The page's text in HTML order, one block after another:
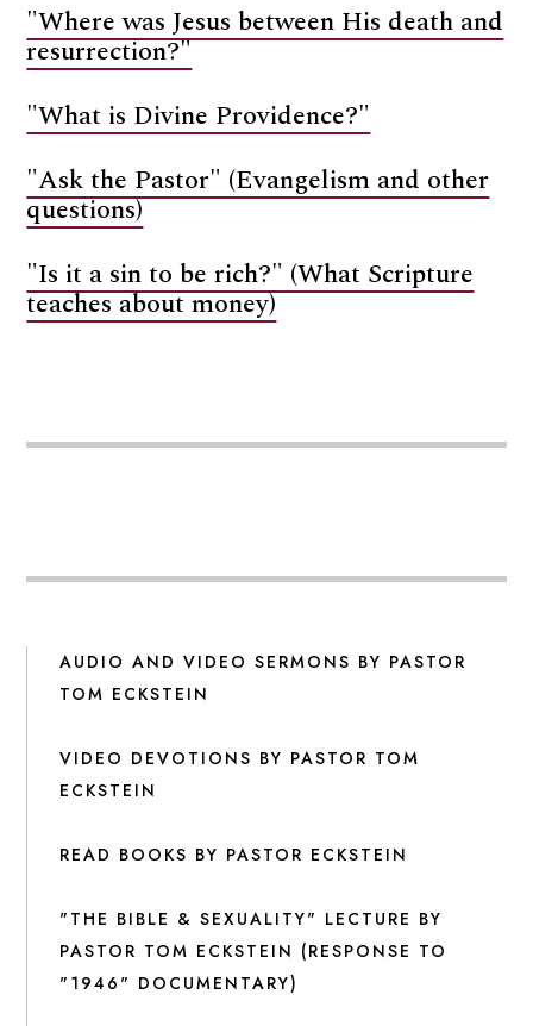
"Where was Jesus between His death and
resurrection?"
"What is Divine Providence?"
"Ask the Pastor" (Evangelism and other
questions)
"Is it a sin to be rich?" (What Scripture
teaches about money)
AUDIO AND VIDEO SERMONS BY PASTOR
TOM ECKSTEIN
VIDEO DEVOTIONS BY PASTOR TOM
ECKSTEIN
READ BOOKS BY PASTOR ECKSTEIN
"THE BIBLE & SEXUALITY" LECTURE BY
PASTOR TOM ECKSTEIN (RESPONSE TO
"1946" DOCUMENTARY)